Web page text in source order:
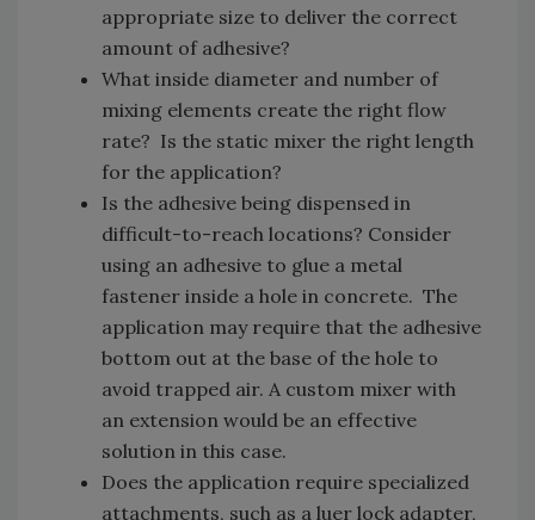
appropriate size to deliver the correct
amount of adhesive?
What inside diameter and number of
mixing elements create the right flow
rate? Is the static mixer the right length
for the application?
Is the adhesive being dispensed in
difficult-to-reach locations? Consider
using an adhesive to glue a metal
fastener inside a hole in concrete. The
application may require that the adhesive
bottom out at the base of the hole to
avoid trapped air. A custom mixer with
an extension would be an effective
solution in this case.
Does the application require specialized
attachments, such as a luer lock adapter,